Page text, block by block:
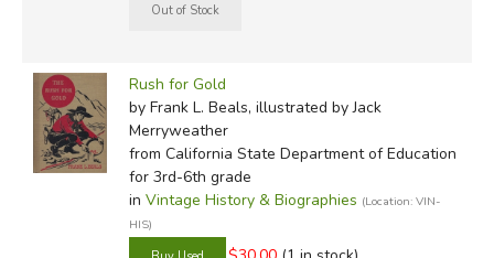
Rush for Gold
by Frank L. Beals, illustrated by Jack
Merryweather
from California State Department of Education
for 3rd-6th grade
in Vintage History & Biographies (Location: VIN-
HIS)